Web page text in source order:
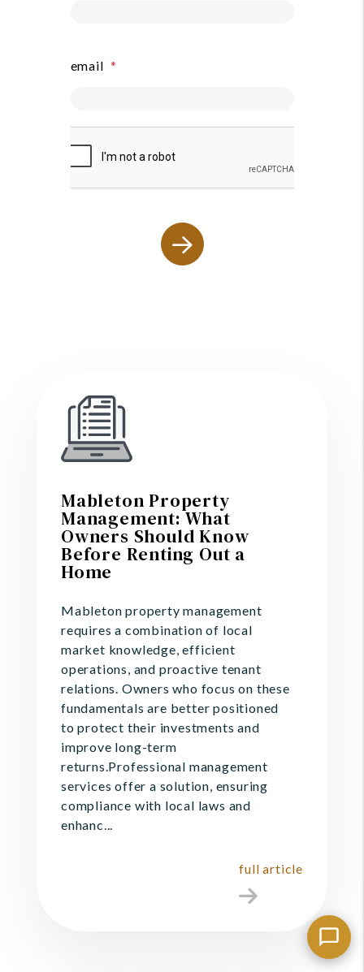
email
Mableton Property
Management: What
Owners Should Know
Before Renting Out a
Home
Mableton property management
requires a combination of local
market knowledge, efficient
operations, and proactive tenant
relations. Owners who focus on these
fundamentals are better positioned
to protect their investments and
improve long-term
returns.Professional management
services offer a solution, ensuring
compliance with local laws and
enhanc...
full article